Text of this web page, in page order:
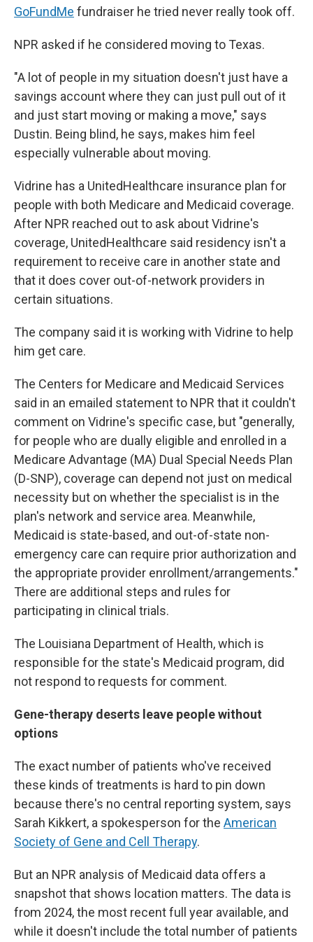
GoFundMe fundraiser he tried never really took off.
NPR asked if he considered moving to Texas.
"A lot of people in my situation doesn't just have a
savings account where they can just pull out of it
and just start moving or making a move," says
Dustin. Being blind, he says, makes him feel
especially vulnerable about moving.
Vidrine has a UnitedHealthcare insurance plan for
people with both Medicare and Medicaid coverage.
After NPR reached out to ask about Vidrine's
coverage, UnitedHealthcare said residency isn't a
requirement to receive care in another state and
that it does cover out-of-network providers in
certain situations.
The company said it is working with Vidrine to help
him get care.
The Centers for Medicare and Medicaid Services
said in an emailed statement to NPR that it couldn't
comment on Vidrine's specific case, but "generally,
for people who are dually eligible and enrolled in a
Medicare Advantage (MA) Dual Special Needs Plan
(D-SNP), coverage can depend not just on medical
necessity but on whether the specialist is in the
plan's network and service area. Meanwhile,
Medicaid is state-based, and out-of-state non-
emergency care can require prior authorization and
the appropriate provider enrollment/arrangements."
There are additional steps and rules for
participating in clinical trials.
The Louisiana Department of Health, which is
responsible for the state's Medicaid program, did
not respond to requests for comment.
Gene-therapy deserts leave people without
options
The exact number of patients who've received
these kinds of treatments is hard to pin down
because there's no central reporting system, says
Sarah Kikkert, a spokesperson for the American
Society of Gene and Cell Therapy.
But an NPR analysis of Medicaid data offers a
snapshot that shows location matters. The data is
from 2024, the most recent full year available, and
while it doesn't include the total number of patients